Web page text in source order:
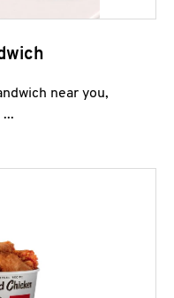
near you,